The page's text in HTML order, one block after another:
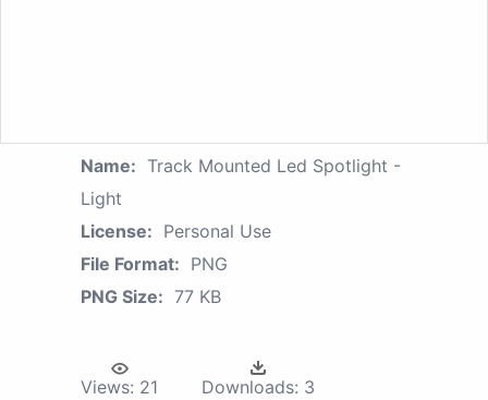
Name: Track Mounted Led Spotlight -
Light
License: Personal Use
File Format: PNG
PNG Size: 77 KB
Views: 21 Downloads: 3